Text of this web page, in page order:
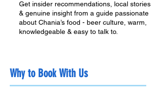
Get insider recommendations, local stories
& genuine insight from a guide passionate
about Chania’s food - beer culture, warm,
knowledgeable & easy to talk to.
Why to Book With Us